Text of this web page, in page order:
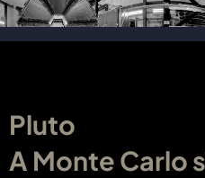
Pluto
A Monte Carlo